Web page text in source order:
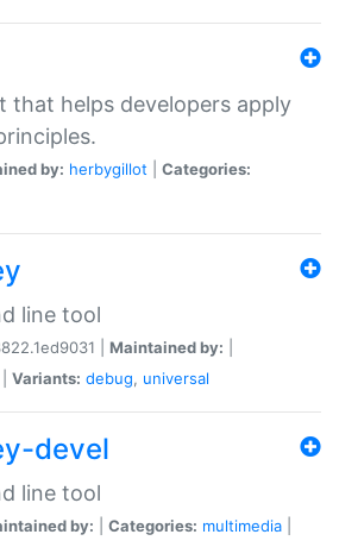
that helps developers apply
by: herbygillot
Categories:
line tool
| Maintained by:
Variants: debug, universal
devel
line tool
by: Categories: multimedia